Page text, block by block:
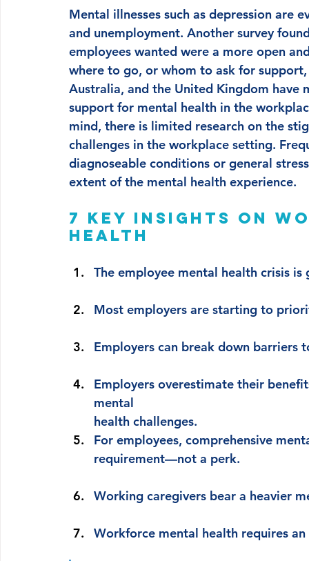
Mental illnesses such as depression are
and unemployment. Another survey
employees wanted were a more open
where to go, or whom to ask for
Australia, and the United Kingdom have
support for mental health in the
mind, there is limited research on the
challenges in the workplace setting.
diagnoseable conditions or general
extent of the mental health experience.
7 key insights on
health
The employee mental health crisis is
Most employers are starting to
Employers can break down barriers
Employers overestimate their
mental
health challenges.
For employees, comprehensive
requirement—not a perk.
Working caregivers bear a heavier
Workforce mental health requires